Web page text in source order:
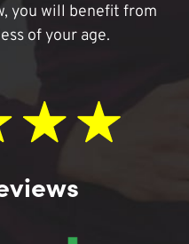
you will benefit from
of your age.